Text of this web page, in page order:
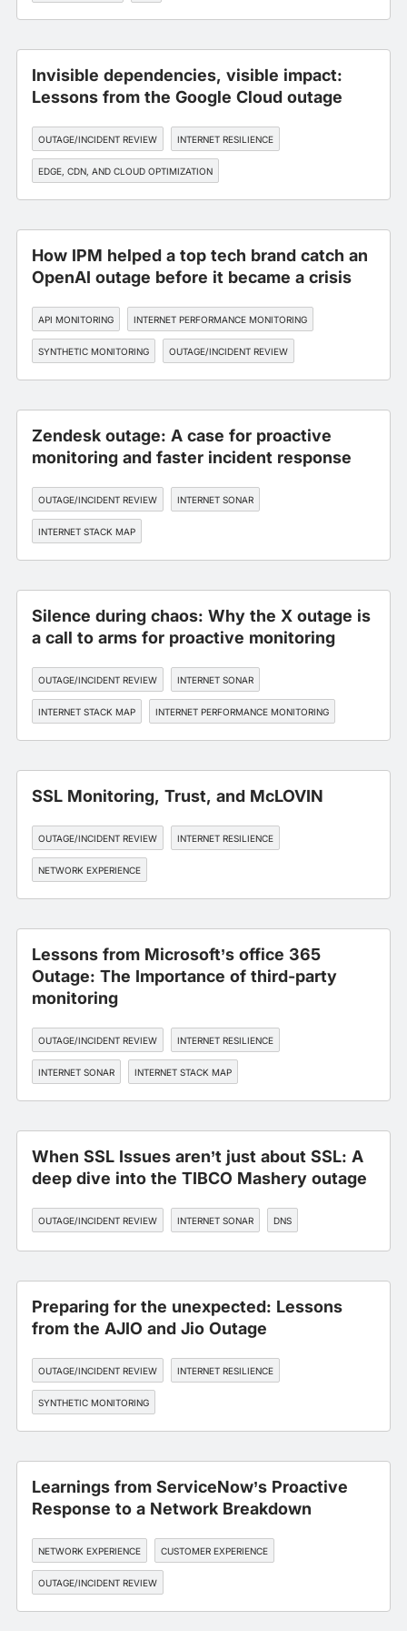
Invisible dependencies, visible impact:
Lessons from the Google Cloud outage
OUTAGE/INCIDENT REVIEW INTERNET RESILIENCE
EDGE, CDN, AND CLOUD OPTIMIZATION
INTERNET PERFORMANCE MONITORING
How IPM helped a top tech brand catch an
OpenAI outage before it became a crisis
API MONITORING INTERNET PERFORMANCE MONITORING
SYNTHETIC MONITORING OUTAGE/INCIDENT REVIEW
INTERNET RESILIENCE
Zendesk outage: A case for proactive
monitoring and faster incident response
OUTAGE/INCIDENT REVIEW INTERNET SONAR
INTERNET STACK MAP
Silence during chaos: Why the X outage is
a call to arms for proactive monitoring
OUTAGE/INCIDENT REVIEW INTERNET SONAR
INTERNET STACK MAP INTERNET PERFORMANCE MONITORING
SSL Monitoring, Trust, and McLOVIN
OUTAGE/INCIDENT REVIEW INTERNET RESILIENCE
NETWORK EXPERIENCE
Lessons from Microsoft’s office 365
Outage: The Importance of third-party
monitoring
OUTAGE/INCIDENT REVIEW INTERNET RESILIENCE
INTERNET SONAR INTERNET STACK MAP
WORKFORCE EXPERIENCE
When SSL Issues aren’t just about SSL: A
deep dive into the TIBCO Mashery outage
OUTAGE/INCIDENT REVIEW INTERNET SONAR DNS
Preparing for the unexpected: Lessons
from the AJIO and Jio Outage
OUTAGE/INCIDENT REVIEW INTERNET RESILIENCE
SYNTHETIC MONITORING
Learnings from ServiceNow’s Proactive
Response to a Network Breakdown
NETWORK EXPERIENCE CUSTOMER EXPERIENCE
OUTAGE/INCIDENT REVIEW